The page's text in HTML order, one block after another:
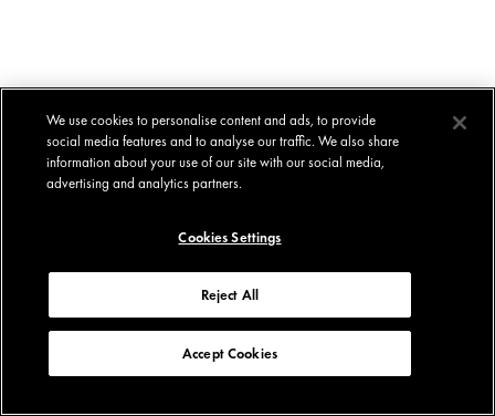
We use cookies to personalise content and ads, to provide
social media features and to analyse our traffic. We also share
information about your use of our site with our social media,
advertising and analytics partners.
Cookies Settings
Reject All
Accept Cookies